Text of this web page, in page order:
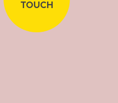
TOUCH